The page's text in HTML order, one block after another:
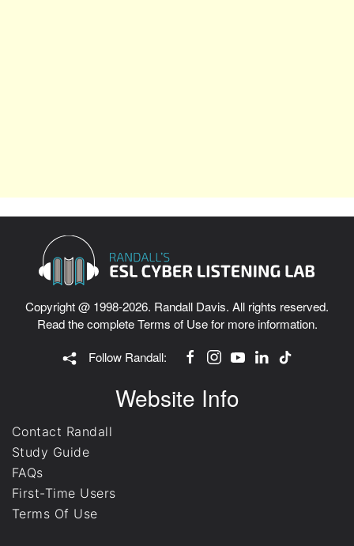
Copyright @ 1998-2026. Randall Davis. All rights reserved.
Read the completeTerms of Usefor more information.
Follow Randall:
Website Info
Contact Randall
Study Guide
FAQs
First-Time Users
Terms Of Use